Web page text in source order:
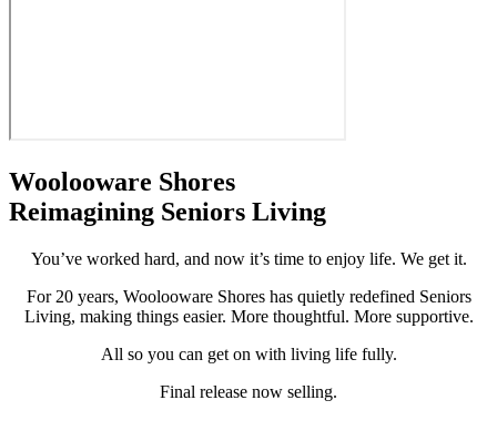
Woolooware Shores
Reimagining Seniors Living
You’ve worked hard, and now it’s time to enjoy life. We get it.
For 20 years, Woolooware Shores has quietly redefined Seniors
Living, making things easier. More thoughtful. More supportive.
All so you can get on with living life fully.
Final release now selling.